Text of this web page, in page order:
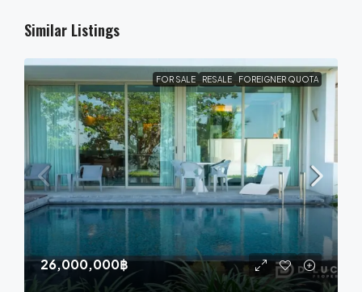
Similar Listings
FOR SALE RESALE FOREIGNER QUOTA
26,000,000฿